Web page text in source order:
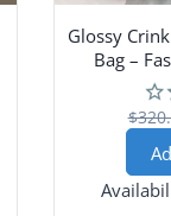
Glossy
Bag –
Capacity